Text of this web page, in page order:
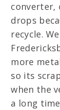
converter,
drops
recycle.
more
so its
when the
a long